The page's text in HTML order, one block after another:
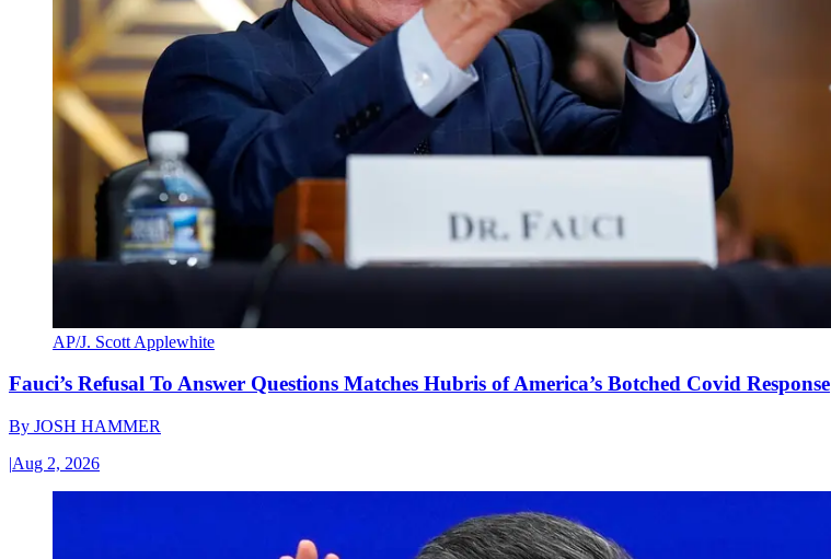
AP/J. Scott Applewhite
Fauci’s Refusal To Answer Questions Matches Hubris of America’s Botched Covid Response
By JOSH HAMMER
|Aug 2, 2026